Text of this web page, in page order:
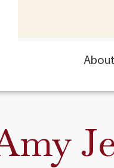
About